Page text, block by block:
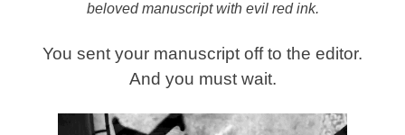
beloved manuscript with evil red ink.
You sent your manuscript off to the editor.
And you must wait.